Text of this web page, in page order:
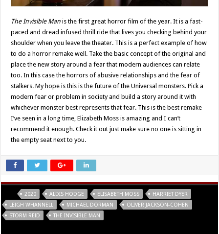
The Invisible Man is the first great horror film of the year. It is a fast-
paced and dread infused thrill ride that lives you checking behind your
shoulder when you leave the theater. This is a perfect example of how
to do a horror remake well. Take the basic concept of the original and
place the new story around a fear that modern audiences can relate
too. In this case the horrors of abusive relationships and the fear of
stalkers. My hope is this is the future of the Universal monsters. Pick a
modern fear or problem in society and build a story around it with
whichever monster best represents that fear. This is the best remake
I’ve seen in a long time, Elizabeth Moss is amazing and I can’t
recommend it enough. Check it out just make sure no one is sitting in
the empty seat next to you.
2020 ALDIS HODGE ELISABETH MOSS
HARRIET DYER
LEIGH WHANNELL
MICHAEL DORMAN
OLIVER JACKSON-COHEN
STORM REID
THE INVISIBLE MAN